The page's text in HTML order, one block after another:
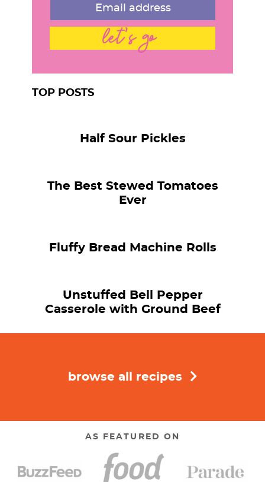
let's go
TOP POSTS
Half Sour Pickles
The Best Stewed Tomatoes
Ever
Fluffy Bread Machine Rolls
Unstuffed Bell Pepper
Casserole with Ground Beef
browse all recipes
AS FEATURED ON